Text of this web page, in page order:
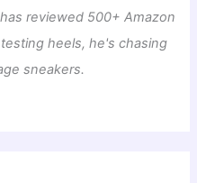
reviewed 500+ Amazon
heels, he's chasing
sneakers.